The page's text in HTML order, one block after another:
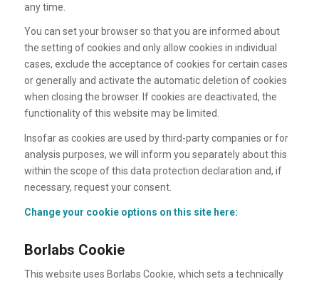
any time.
You can set your browser so that you are informed about
the setting of cookies and only allow cookies in individual
cases, exclude the acceptance of cookies for certain cases
or generally and activate the automatic deletion of cookies
when closing the browser. If cookies are deactivated, the
functionality of this website may be limited.
Insofar as cookies are used by third-party companies or for
analysis purposes, we will inform you separately about this
within the scope of this data protection declaration and, if
necessary, request your consent.
Change your cookie options on this site here:
Borlabs Cookie
This website uses Borlabs Cookie, which sets a technically